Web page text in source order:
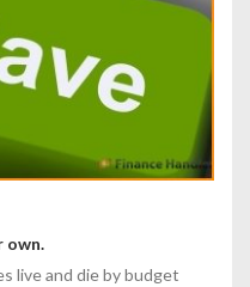
own.
live and die by budget